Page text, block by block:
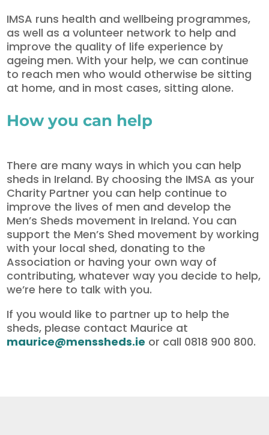
IMSA runs health and wellbeing programmes,
as well as a volunteer network to help and
improve the quality of life experience by
ageing men. With your help, we can continue
to reach men who would otherwise be sitting
at home, and in most cases, sitting alone.
How you can help
There are many ways in which you can help
sheds in Ireland. By choosing the IMSA as your
Charity Partner you can help continue to
improve the lives of men and develop the
Men’s Sheds movement in Ireland. You can
support the Men’s Shed movement by working
with your local shed, donating to the
Association or having your own way of
contributing, whatever way you decide to help,
we’re here to talk with you.
If you would like to partner up to help the
sheds, please contact Maurice at
maurice@menssheds.ie or call 0818 900 800.